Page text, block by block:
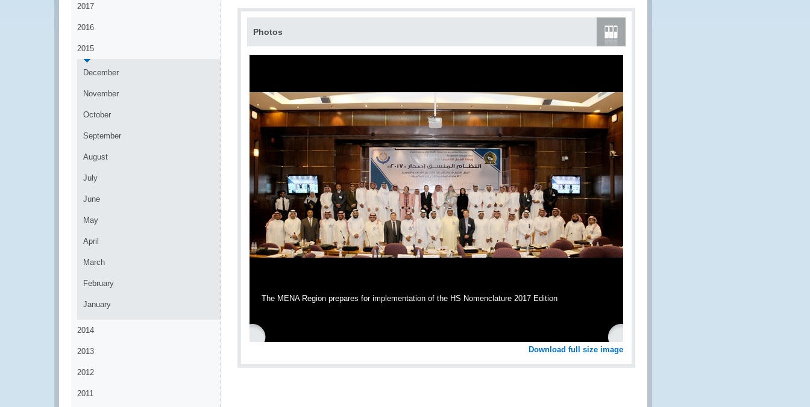
2017
2016
2015
December
November
October
September
August
July
June
May
April
March
February
January
2014
2013
2012
2011
Photos
The MENA Region prepares for implementation of the HS Nomenclature 2017 Edition
Download full size image